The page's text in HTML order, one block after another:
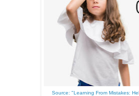
Source: "Learning From Mistakes: